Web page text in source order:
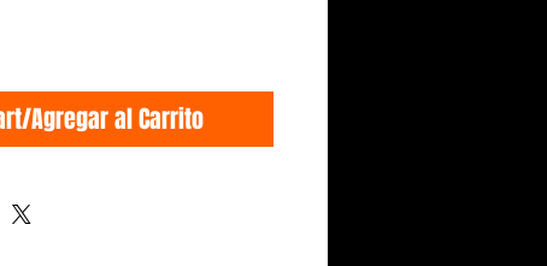
Agregar al Carrito